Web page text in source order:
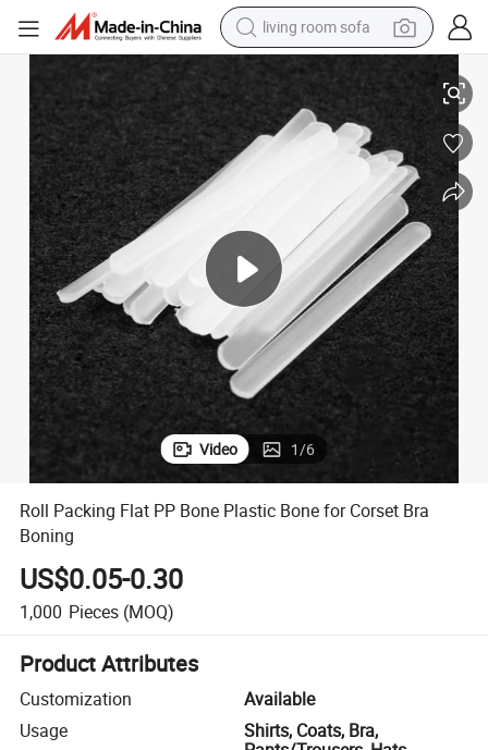
living room sofa
container house
powder
human hair wig
farm tractor
shoulder bag
pullover hoody
Roll Packing Flat PP Bone Plastic Bone for Corset Bra Boning
Video 1/6
Roll Packing Flat PP Bone Plastic Bone for Corset Bra
Boning
US$0.05-0.30
1,000 Pieces (MOQ)
Product Attributes
Customization
Available
Usage
Shirts, Coats, Bra,